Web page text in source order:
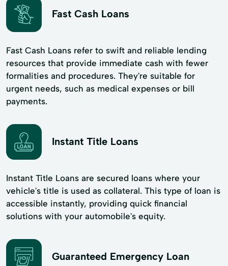
Fast Cash Loans
Fast Cash Loans refer to swift and reliable lending
resources that provide immediate cash with fewer
formalities and procedures. They're suitable for
urgent needs, such as medical expenses or bill
payments.
Instant Title Loans
Instant Title Loans are secured loans where your
vehicle's title is used as collateral. This type of loan is
accessible instantly, providing quick financial
solutions with your automobile's equity.
Guaranteed Emergency Loan